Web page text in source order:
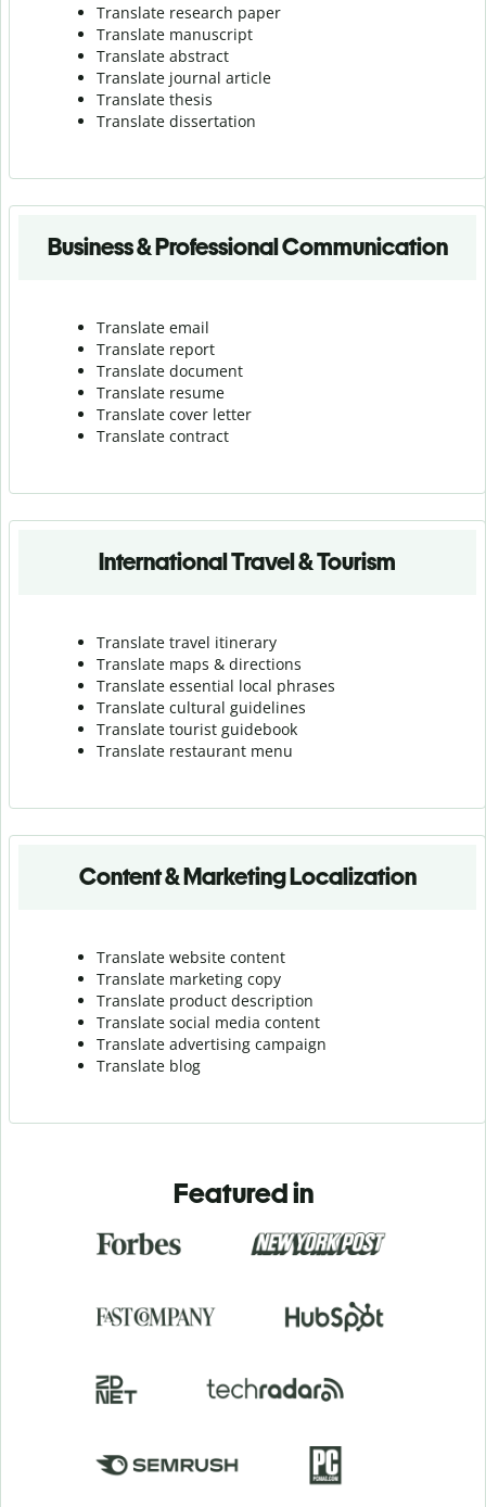
Translate research paper
Translate manuscript
Translate abstract
Translate journal article
Translate thesis
Translate dissertation
Business & Professional Communication
Translate email
Translate report
Translate document
Translate resume
Translate cover letter
Translate contract
International Travel & Tourism
Translate travel itinerary
Translate maps & directions
Translate essential local phrases
Translate cultural guidelines
Translate tourist guidebook
Translate restaurant menu
Content & Marketing Localization
Translate website content
Translate marketing copy
Translate product description
Translate social media content
Translate advertising campaign
Translate blog
Featured in